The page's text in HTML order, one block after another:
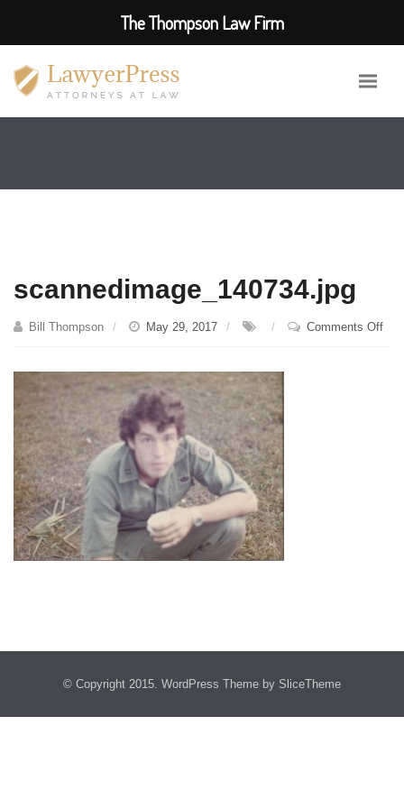
scannedimage_140734.jpg
Bill Thompson May 29, 2017 Comments Offon
© Copyright 2015. WordPress Theme by SliceTheme
The Thompson Law Firm